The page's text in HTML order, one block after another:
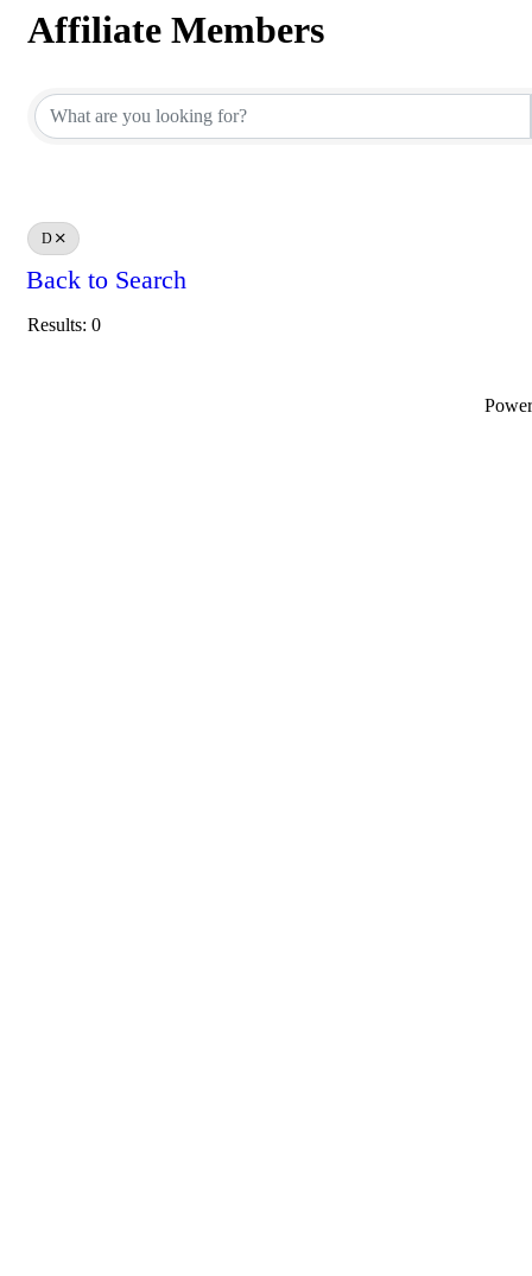
Affiliate Members
D
Back to Search
Results: 0